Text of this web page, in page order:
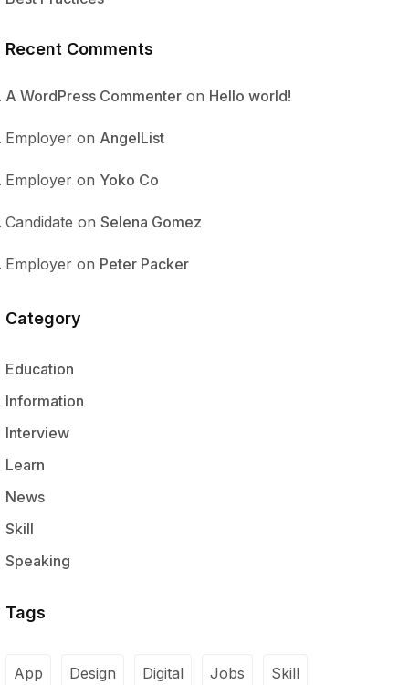
Recent Comments
A WordPress Commenter on Hello world!
Employer on AngelList
Employer on Yoko Co
Candidate on Selena Gomez
Employer on Peter Packer
Category
Education
Information
Interview
Learn
News
Skill
Speaking
Tags
App Design Digital Jobs Skill